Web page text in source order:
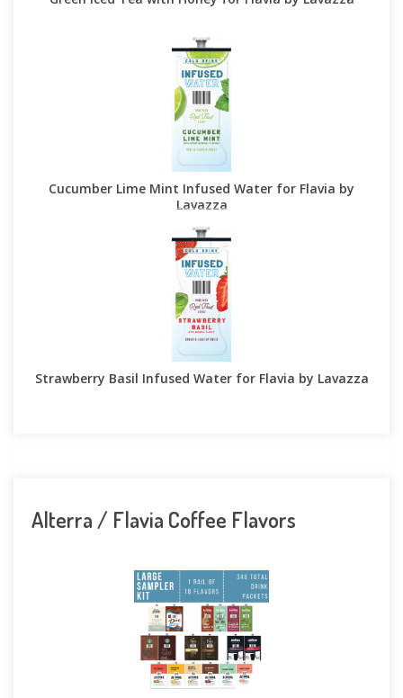
Cucumber Lime Mint Infused Water for Flavia by
Lavazza
Strawberry Basil Infused Water for Flavia by Lavazza
Alterra / Flavia Coffee Flavors